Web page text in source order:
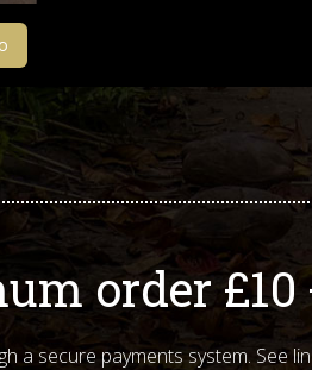
order £10
a secure payments system. See